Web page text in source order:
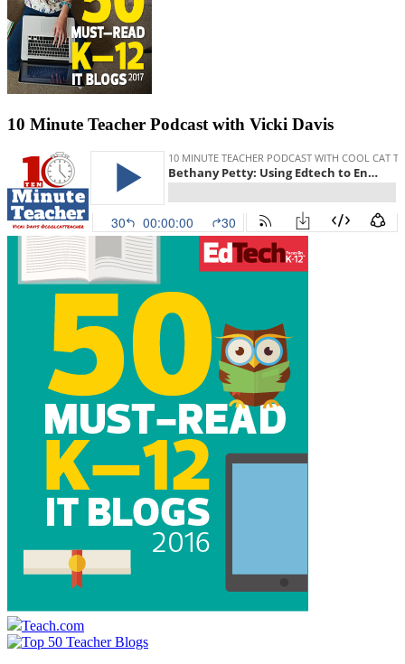
10 Minute Teacher Podcast with Vicki Davis
Teach.com